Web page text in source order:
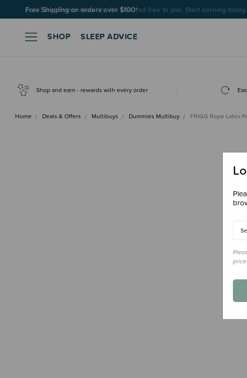
Join SleepPoints rewards. It's fast and free to join. Start earning today.
SHOP SLEEP ADVICE
Shop and earn - rewards with every order
Home Deals & Offers Multibuys Dummies Multibuy FRIGG Rope Latex